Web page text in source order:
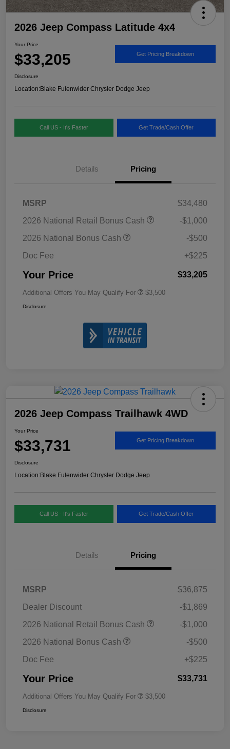
2026 Jeep Compass Latitude 4x4
Your Price
$33,205 Get Pricing Breakdown
Disclosure
Location:Blake Fulenwider Chrysler Dodge Jeep
Call US - It's Faster Get Trade/Cash Offer
Details Pricing
MSRP
$34,480
2026 National Retail Bonus Cash
-$1,000
2026 National Bonus Cash
-$500
Doc Fee
+$225
Your Price $33,205
Additional Offers You May Qualify For $3,500
Disclosure
2026 Jeep Compass Trailhawk 4WD
Your Price
$33,731 Get Pricing Breakdown
Disclosure
Location:Blake Fulenwider Chrysler Dodge Jeep
Call US - It's Faster Get Trade/Cash Offer
Details Pricing
MSRP
$36,875
Dealer Discount
-$1,869
2026 National Retail Bonus Cash
-$1,000
2026 National Bonus Cash
-$500
Doc Fee
+$225
Your Price $33,731
Additional Offers You May Qualify For $3,500
Disclosure